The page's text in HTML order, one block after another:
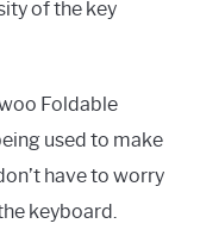
of the key
Foldable
used to make
have to worry
keyboard.